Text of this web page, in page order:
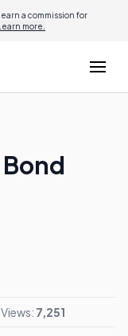
a commission for
more.
Views: 7,251